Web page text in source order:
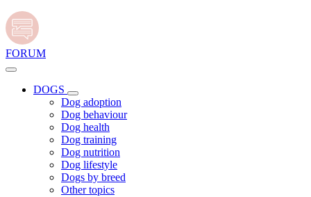
FORUM
DOGS
Dog adoption
Dog behaviour
Dog health
Dog training
Dog nutrition
Dog lifestyle
Dogs by breed
Other topics